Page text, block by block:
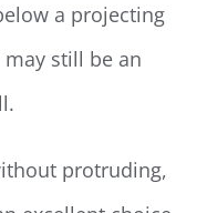
a projecting
still be an
protruding,